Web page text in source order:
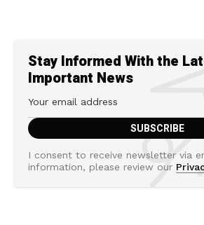
Stay Informed With the
Important News
I consent to receive newsletter via
information, please review our